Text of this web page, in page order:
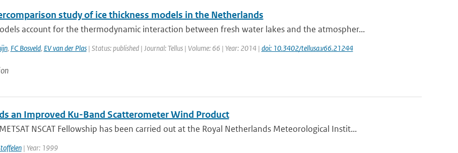
study of ice thickness models in the Netherlands
account for the thermodynamic interaction between fresh water lakes and the atmospher...
, FC Bosveld, EV van der Plas| Status: published | Journal: Tellus | Volume: 66 | Year: 2014 | doi: 10.3402/tellusa.v66.21244
an Improved Ku-Band Scatterometer Wind Product
NSCAT Fellowship has been carried out at the Royal Netherlands Meteorological Instit...
| Year: 1999